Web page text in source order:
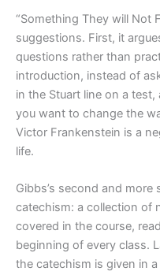
“Something They will Not
suggestions. First, it
questions rather than
introduction, instead of
in the Stuart line on a
you want to change the
Victor Frankenstein is a
life.
Gibbs’s second and
catechism: a collection of
covered in the course,
beginning of every class.
the catechism is given in